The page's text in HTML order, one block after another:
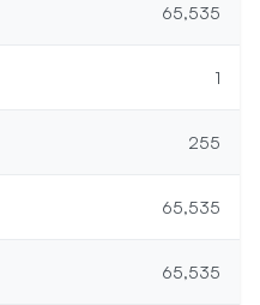
65,535
1
255
65,535
65,535